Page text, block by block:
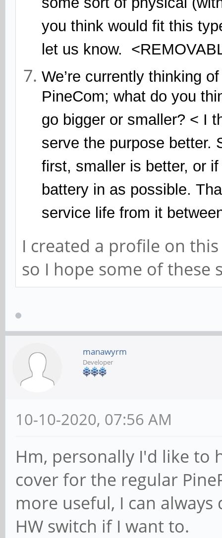
some sort of physical
you think would fit this
let us know.
We’re currently thinking
PineCom; what do you
go bigger or smaller? < I
serve the purpose better.
first, smaller is better, or
battery in as possible.
service life from it
I created a profile on
so I hope some of these
manawyrm
Developer
10-10-2020, 07:56 AM
Hm, personally I'd like to
cover for the regular
more useful, I can
HW switch if I want to.